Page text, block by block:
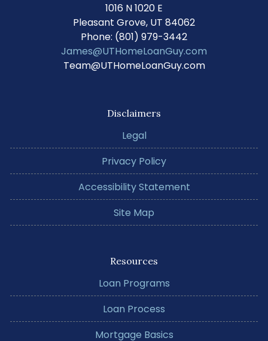
1016 N 1020 E
Pleasant Grove, UT 84062
Phone: (801) 979-3442
James@UTHomeLoanGuy.com
Team@UTHomeLoanGuy.com
Disclaimers
Legal
Privacy Policy
Accessibility Statement
Site Map
Resources
Loan Programs
Loan Process
Mortgage Basics